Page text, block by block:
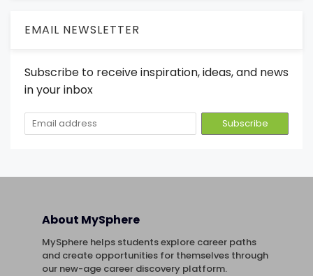
EMAIL NEWSLETTER
Subscribe to receive inspiration, ideas, and news
in your inbox
About MySphere
MySphere helps students explore career paths
and create opportunities for themselves through
our new-age career discovery platform.